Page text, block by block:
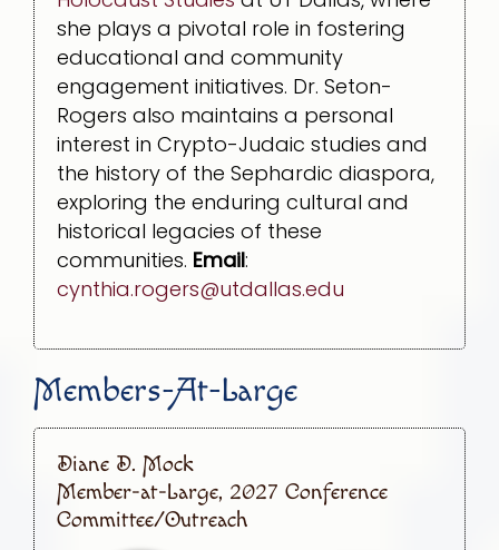
she plays a pivotal role in fostering
educational and community
engagement initiatives. Dr. Seton-
Rogers also maintains a personal
interest in Crypto-Judaic studies and
the history of the Sephardic diaspora,
exploring the enduring cultural and
historical legacies of these
communities. Email:
cynthia.rogers@utdallas.edu
Members-At-Large
Diane D. Mock
Member-at-Large, 2027 Conference
Committee/Outreach